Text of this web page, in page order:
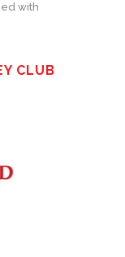
with
CLUB